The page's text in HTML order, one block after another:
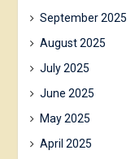
September 2025
August 2025
July 2025
June 2025
May 2025
April 2025